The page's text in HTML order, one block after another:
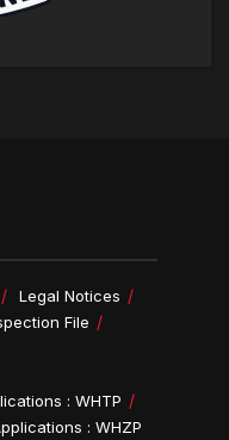
Legal Notices
File
: WHTP
: WHZP